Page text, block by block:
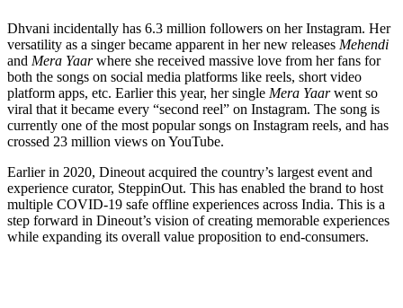
Dhvani incidentally has 6.3 million followers on her Instagram. Her
versatility as a singer became apparent in her new releases Mehendi
and Mera Yaarwhere she received massive love from her fans for
both the songs on social media platforms like reels, short video
platform apps, etc. Earlier this year, her single Mera Yaarwent so
viral that it became every “second reel” on Instagram. The song is
currently one of the most popular songs on Instagram reels, and has
crossed 23 million views on YouTube.
Earlier in 2020, Dineout acquired the country’s largest event and
experience curator, SteppinOut. This has enabled the brand to host
multiple COVID-19 safe offline experiences across India. This is a
step forward in Dineout’s vision of creating memorable experiences
while expanding its overall value proposition to end-consumers.